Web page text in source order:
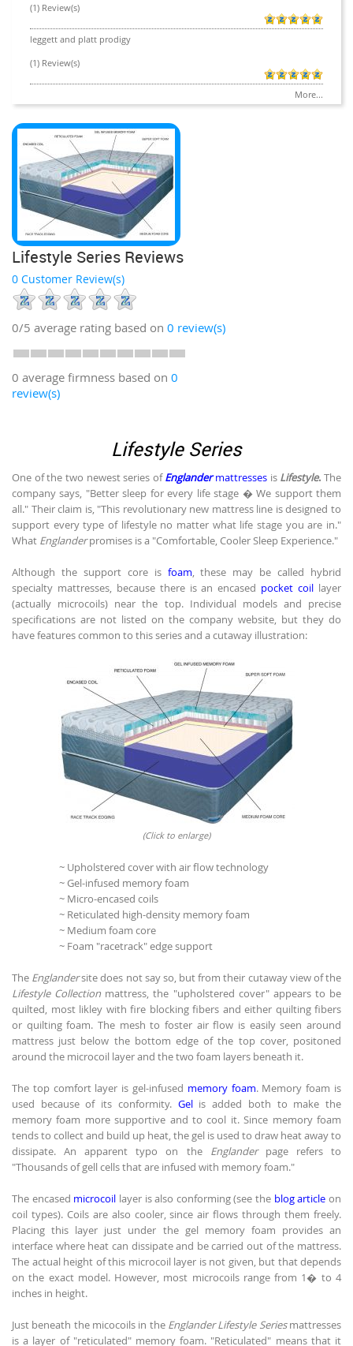
(1) Review(s)
leggett and platt prodigy
(1) Review(s)
More...
Lifestyle Series Reviews
0 Customer Review(s)
0/5 average rating based on 0 review(s)
0 average firmness based on 0
review(s)
Lifestyle Series
One of the two newest series ofEnglander mattresses is Lifestyle. The
company says, "Better sleep for every life stage � We support them
all." Their claim is, "This revolutionary new mattress line is designed to
support every type of lifestyle no matter what life stage you are in."
What Englanderpromises is a "Comfortable, Cooler Sleep Experience."
Although the support core is foam , these may be called hybrid
specialty mattresses, because there is an encased pocket coil layer
(actually microcoils) near the top. Individual models and precise
specifications are not listed on the company website, but they do
have features common to this series and a cutaway illustration:
(Click to enlarge)
~ Upholstered cover with air flow technology
~ Gel-infused memory foam
~ Micro-encased coils
~ Reticulated high-density memory foam
~ Medium foam core
~ Foam "racetrack" edge support
The Englandersite does not say so, but from their cutaway view of the
Lifestyle Collection mattress, the "upholstered cover" appears to be
quilted, most likley with fire blocking fibers and either quilting fibers
or quilting foam. The mesh to foster air flow is easily seen around
mattress just below the bottom edge of the top cover, positoned
around the microcoil layer and the two foam layers beneath it.
The top comfort layer is gel-infused memory foam. Memory foam is
used because of its conformity. Gelis added both to make the
memory foam more supportive and to cool it. Since memory foam
tends to collect and build up heat, the gel is used to draw heat away to
dissipate. An apparent typo on the Englanderpage refers to
"Thousands of gell cells that are infused with memory foam."
The encased microcoil layer is also conforming (see the blog article on
coil types). Coils are also cooler, since air flows through them freely.
Placing this layer just under the gel memory foam provides an
interface where heat can dissipate and be carried out of the mattress.
The actual height of this microcoil layer is not given, but that depends
on the exact model. However, most microcoils range from 1� to 4
inches in height.
Just beneath the micocoils in the Englander Lifestyle Seriesmattresses
is a layer of "reticulated" memory foam. "Reticulated" means that it